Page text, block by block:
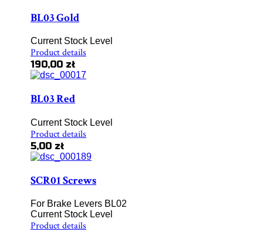
BL03 Gold
Current Stock Level
Product details
190,00 zł
BL03 Red
Current Stock Level
Product details
5,00 zł
SCR01 Screws
For Brake Levers BL02
Current Stock Level
Product details